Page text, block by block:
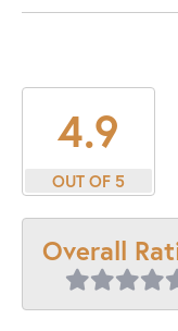
4.9
OUT OF 5
Overall